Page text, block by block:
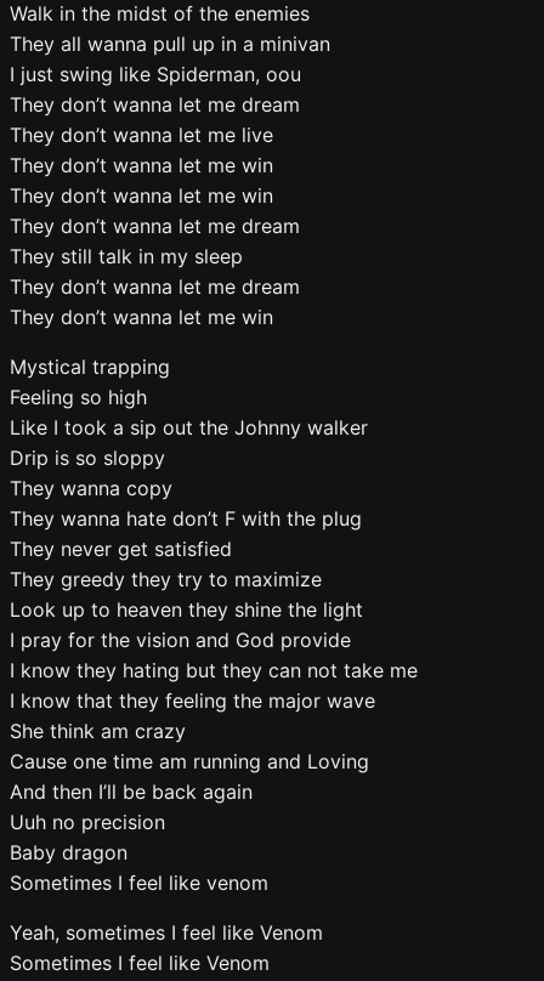
Walk in the midst of the enemies
They all wanna pull up in a minivan
I just swing like Spiderman, oou
They don’t wanna let me dream
They don’t wanna let me live
They don’t wanna let me win
They don’t wanna let me win
They don’t wanna let me dream
They still talk in my sleep
They don’t wanna let me dream
They don’t wanna let me win
Mystical trapping
Feeling so high
Like I took a sip out the Johnny walker
Drip is so sloppy
They wanna copy
They wanna hate don’t F with the plug
They never get satisfied
They greedy they try to maximize
Look up to heaven they shine the light
I pray for the vision and God provide
I know they hating but they can not take me
I know that they feeling the major wave
She think am crazy
Cause one time am running and Loving
And then I’ll be back again
Uuh no precision
Baby dragon
Sometimes I feel like venom
Yeah, sometimes I feel like Venom
Sometimes I feel like Venom